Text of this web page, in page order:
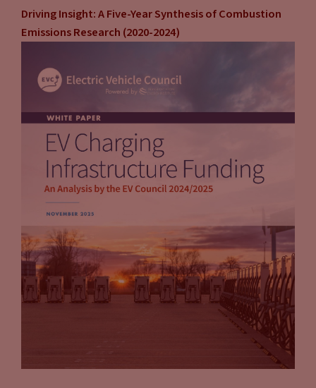
Driving Insight: A Five-Year Synthesis of Combustion
Emissions Research (2020-2024)